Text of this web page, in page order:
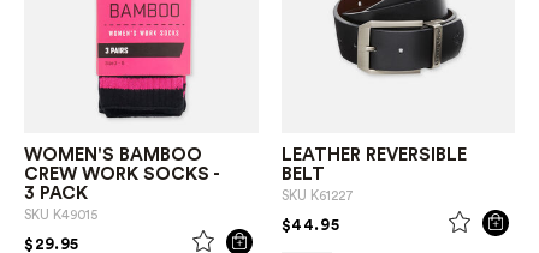
WOMEN'S BAMBOO
CREW WORK SOCKS -
3 PACK
SKU K49015
$29.95PRICE REDUCED FROM
TO
LEATHER REVERSIBLE
BELT
SKU K61227
$44.95PRICE REDUCED FROM
TO